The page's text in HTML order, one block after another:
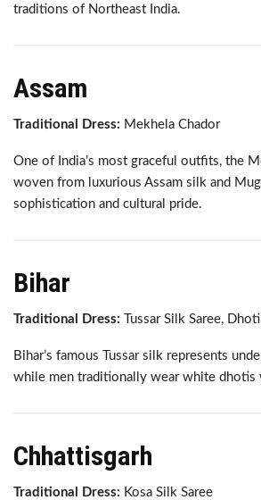
traditions of Northeast India.
Assam
Traditional Dress: Mekhela Chador
One of India’s most graceful outfits, the
woven from luxurious Assam silk and
sophistication and cultural pride.
Bihar
Traditional Dress: Tussar Silk Saree,
Bihar’s famous Tussar silk represents
while men traditionally wear white dhotis
Chhattisgarh
Traditional Dress: Kosa Silk Saree